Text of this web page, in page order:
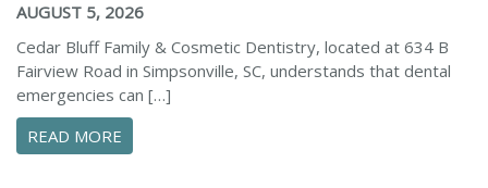
AUGUST 5, 2026
Cedar Bluff Family & Cosmetic Dentistry, located at 634 B
Fairview Road in Simpsonville, SC, understands that dental
emergencies can […]
READ MORE